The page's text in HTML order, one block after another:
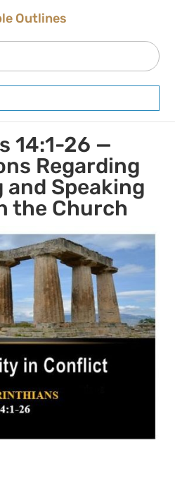
14:1-26 —
Regarding
Speaking
the Church